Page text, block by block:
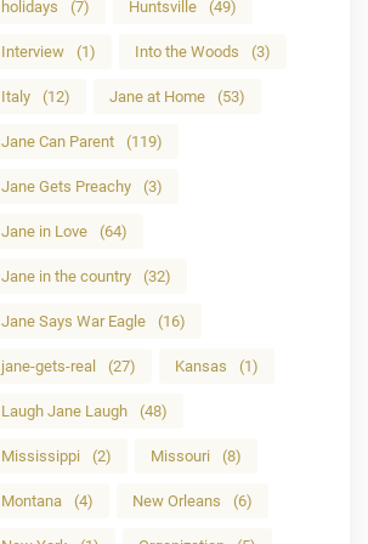
holidays (7) Huntsville (49)
Interview (1) Into the Woods (3)
Italy (12) Jane at Home (53)
Jane Can Parent (119)
Jane Gets Preachy (3)
Jane in Love (64)
Jane in the country (32)
Jane Says War Eagle (16)
jane-gets-real (27) Kansas (1)
Laugh Jane Laugh (48)
Mississippi (2) Missouri (8)
Montana (4) New Orleans (6)